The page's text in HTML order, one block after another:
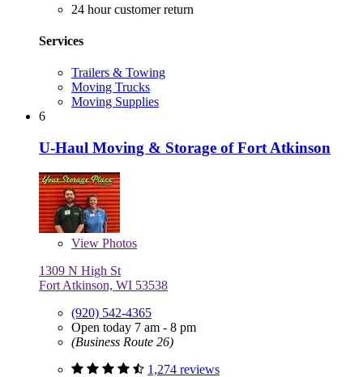
24 hour customer return
Services
Trailers & Towing
Moving Trucks
Moving Supplies
6
U-Haul Moving & Storage of Fort Atkinson
View Photos
1309 N High St
Fort Atkinson, WI 53538
(920) 542-4365
Open today 7 am - 8 pm
(Business Route 26)
1,274 reviews